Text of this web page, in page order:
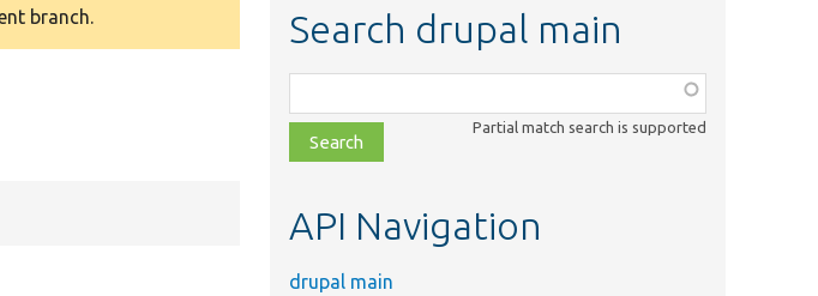
branch. Search drupal main
class,
file,
topic,
Partial match search is supported
API Navigation
drupal main